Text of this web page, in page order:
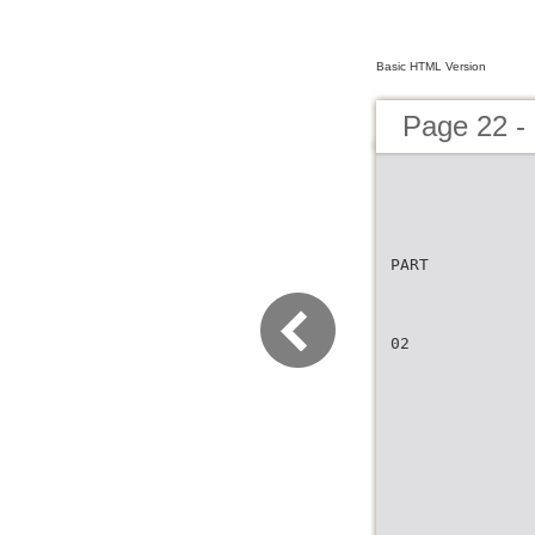
Basic HTML Version
Page 22 -
PART
02